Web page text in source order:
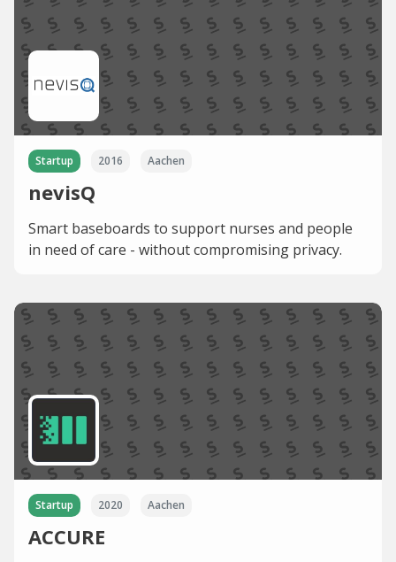
Startup 2016 Aachen
nevisQ
Smart baseboards to support nurses and people
in need of care - without compromising privacy.
Startup 2020 Aachen
ACCURE